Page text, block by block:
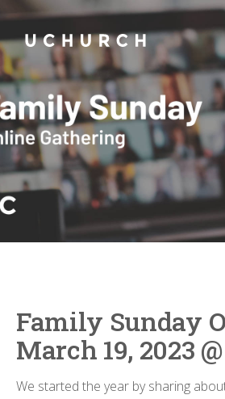
Family Sunday
March 19, 2023
We started the year by sharing